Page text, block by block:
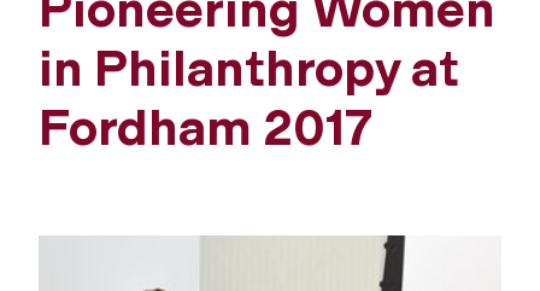
in Philanthropy at
Fordham 2017